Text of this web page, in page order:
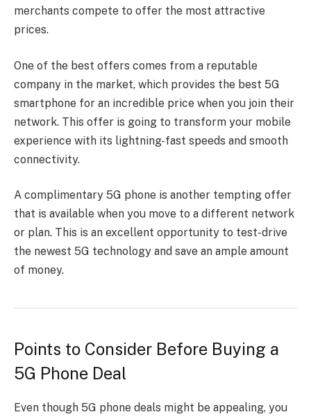
merchants compete to offer the most attractive
prices.
One of the best offers comes from a reputable
company in the market, which provides the best 5G
smartphone for an incredible price when you join their
network. This offer is going to transform your mobile
experience with its lightning-fast speeds and smooth
connectivity.
A complimentary 5G phone is another tempting offer
that is available when you move to a different network
or plan. This is an excellent opportunity to test-drive
the newest 5G technology and save an ample amount
of money.
Points to Consider Before Buying a
5G Phone Deal
Even though 5G phone deals might be appealing, you